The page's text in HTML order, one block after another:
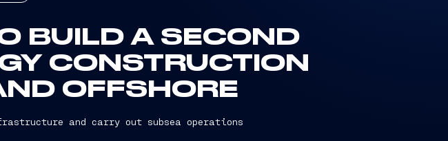
BUILD A SECOND
CONSTRUCTION
OFFSHORE
and carry out subsea operations